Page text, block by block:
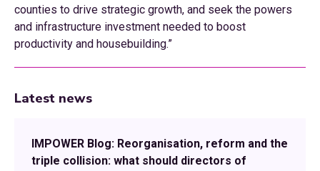
counties to drive strategic growth, and seek the powers
and infrastructure investment needed to boost
productivity and housebuilding.”
Latest news
IMPOWER Blog: Reorganisation, reform and the
triple collision: what should directors of